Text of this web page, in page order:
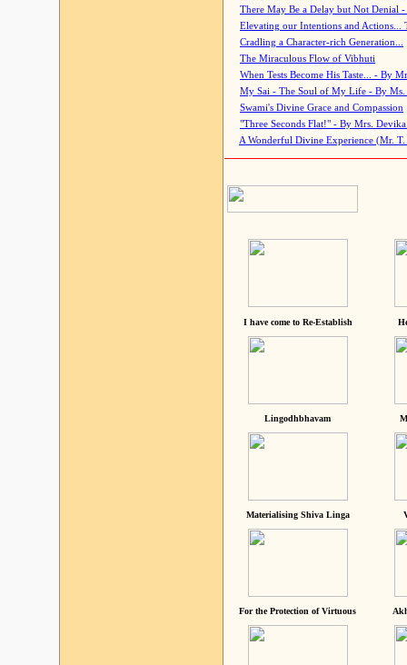
There May Be a Delay but Not Denial
Elevating our Intentions and Actions...
Cradling a Character-rich Generation...
The Miraculous Flow of Vibhuti
When Tests Become His Taste... - By
My Sai - The Soul of My Life - By Ms.
Swami's Divine Grace and Compassion
"Three Seconds Flat!" - By Mrs. Devika
A Wonderful Divine Experience (Mr. T.
I have come to Re-Establish
Lingodhbhavam
Materialising Shiva Linga
For the Protection of Virtuous